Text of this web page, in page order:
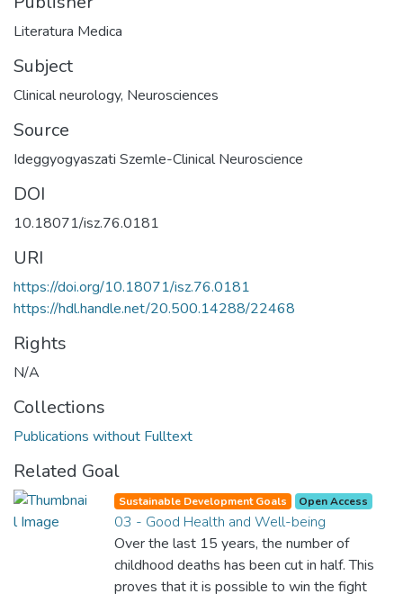
Literatura Medica
Subject
Clinical neurology, Neurosciences
Source
Ideggyogyaszati Szemle-Clinical Neuroscience
DOI
10.18071/isz.76.0181
URI
https://doi.org/10.18071/isz.76.0181
https://hdl.handle.net/20.500.14288/22468
Rights
N/A
Collections
Publications without Fulltext
Related Goal
Sustainable Development Goals Open Access
03 - Good Health and Well-being
Over the last 15 years, the number of
childhood deaths has been cut in half. This
proves that it is possible to win the fight